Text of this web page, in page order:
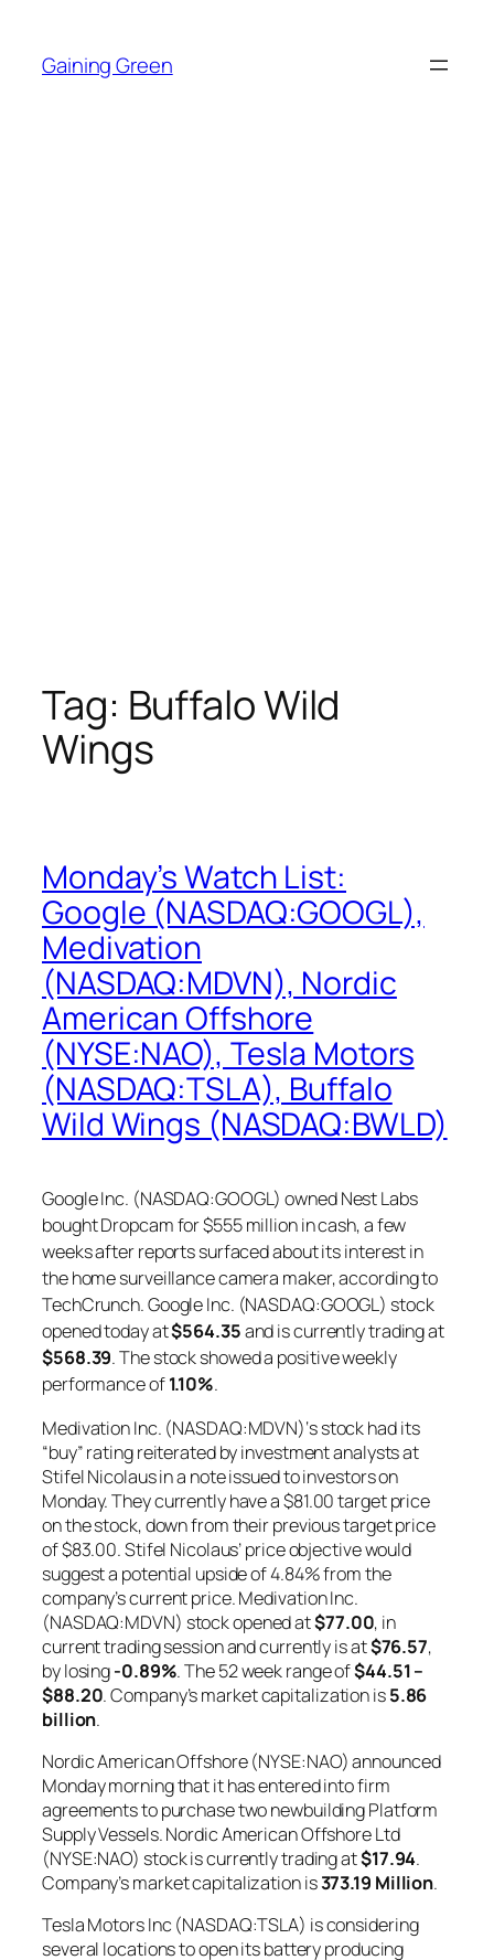
content
Gaining Green
Tag: Buffalo Wild
Wings
Monday’s Watch List:
Google (NASDAQ:GOOGL),
Medivation
(NASDAQ:MDVN), Nordic
American Offshore
(NYSE:NAO), Tesla Motors
(NASDAQ:TSLA), Buffalo
Wild Wings (NASDAQ:BWLD)
Google Inc. (NASDAQ:GOOGL) owned Nest Labs
bought Dropcam for $555 million in cash, a few
weeks after reports surfaced about its interest in
the home surveillance camera maker, according to
TechCrunch. Google Inc. (NASDAQ:GOOGL) stock
opened today at$564.35and is currently trading at
$568.39. The stock showed a positive weekly
performance of1.10%.
Medivation Inc. (NASDAQ:MDVN)‘s stock had its
“buy” rating reiterated by investment analysts at
Stifel Nicolaus in a note issued to investors on
Monday. They currently have a $81.00 target price
on the stock, down from their previous target price
of $83.00. Stifel Nicolaus’ price objective would
suggest a potential upside of 4.84% from the
company’s current price. Medivation Inc.
(NASDAQ:MDVN) stock opened at$77.00, in
current trading session and currently is at$76.57,
by losing-0.89%. The 52 week range of$44.51 –
$88.20. Company’s market capitalization is5.86
billion.
Nordic American Offshore (NYSE:NAO) announced
Monday morning that it has entered into firm
agreements to purchase two newbuilding Platform
Supply Vessels. Nordic American Offshore Ltd
(NYSE:NAO) stock is currently trading at$17.94.
Company’s market capitalization is373.19 Million.
Tesla Motors Inc (NASDAQ:TSLA) is considering
several locations to open its battery producing